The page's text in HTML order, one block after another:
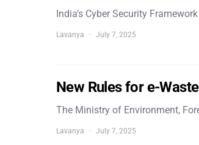
India’s Cyber Security
Lavanya July 7, 2025
New Rules for e-
The Ministry of Environment,
Lavanya July 7, 2025